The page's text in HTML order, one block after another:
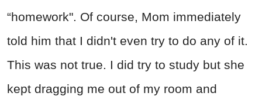
“homework". Of course, Mom immediately
told him that I didn't even try to do any of it.
This was not true. I did try to study but she
kept dragging me out of my room and